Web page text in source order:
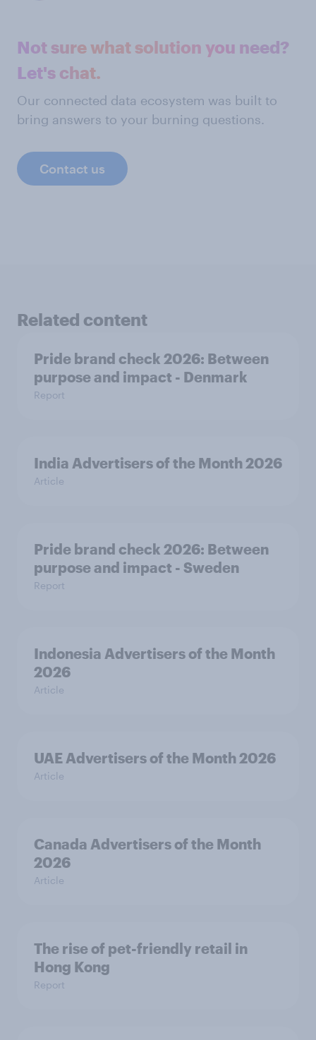
Not sure what solution you need?
Let's chat.
Our connected data ecosystem was built to
bring answers to your burning questions.
Contact us
Related content
Pride brand check 2026: Between
purpose and impact - Denmark
Report
India Advertisers of the Month 2026
Article
Pride brand check 2026: Between
purpose and impact - Sweden
Report
Indonesia Advertisers of the Month
2026
Article
UAE Advertisers of the Month 2026
Article
Canada Advertisers of the Month
2026
Article
The rise of pet-friendly retail in
Hong Kong
Report